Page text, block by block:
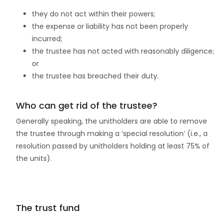
they do not act within their powers;
the expense or liability has not been properly
incurred;
the trustee has not acted with reasonably diligence;
or
the trustee has breached their duty.
Who can get rid of the trustee?
Generally speaking, the unitholders are able to remove
the trustee through making a ‘special resolution’ (i.e., a
resolution passed by unitholders holding at least 75% of
the units).
The trust fund